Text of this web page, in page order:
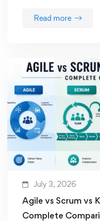
Read more
July 3, 2026
Agile vs Scrum vs
Complete